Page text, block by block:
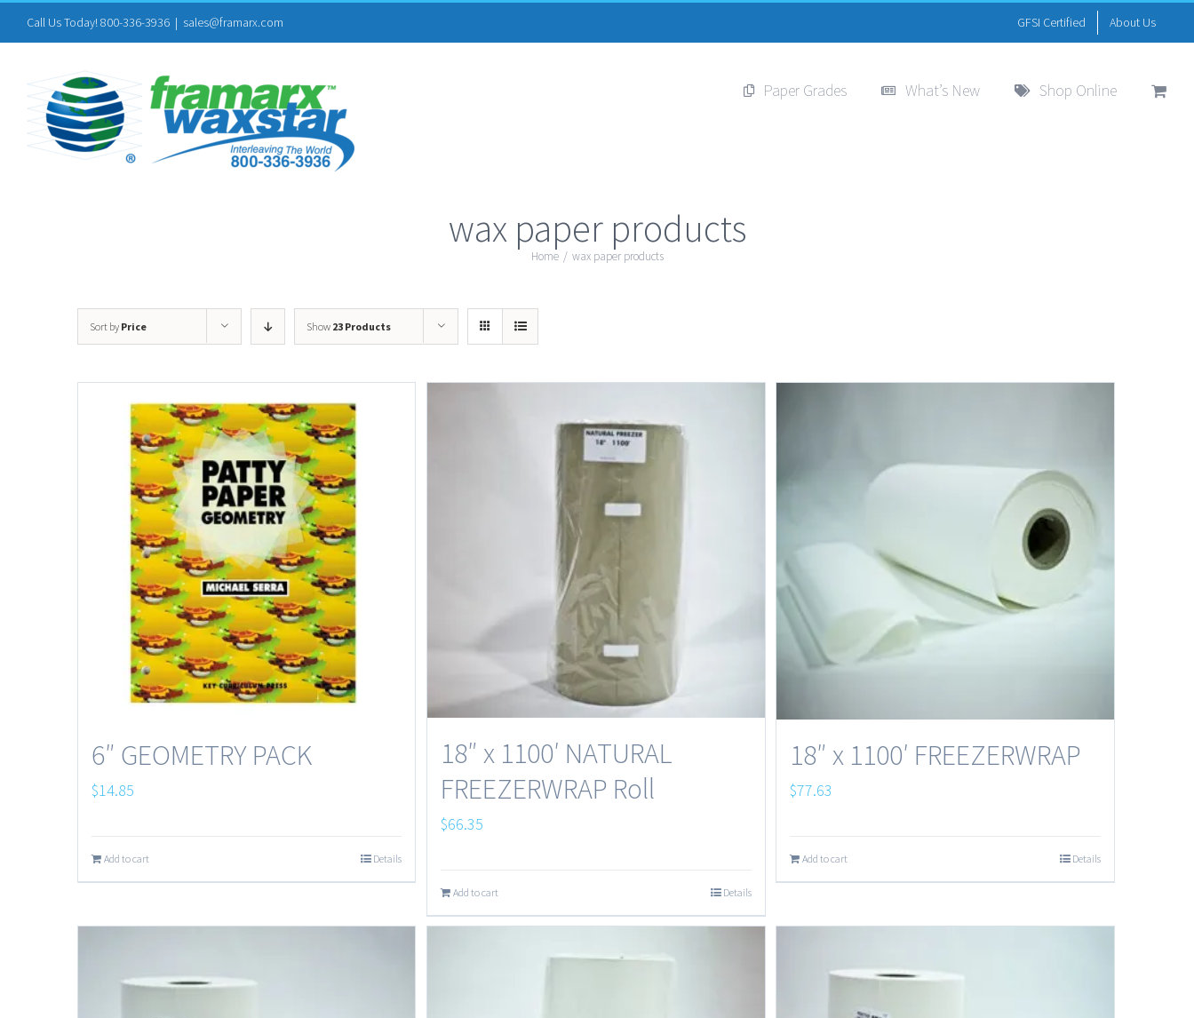
Skip
to
content
Call Us Today! 800-336-3936 | sales@framarx.com GFSI Certified About Us
Paper Grades What’s New Shop Online
wax paper products
Home / wax paper products
Sort by Price Show 23 Products
6″ GEOMETRY PACK
$14.85
Add to cart Details
18″ x 1100′ NATURAL
FREEZERWRAP Roll
$66.35
Add to cart Details
18″ x 1100′ FREEZERWRAP
$77.63
Add to cart Details